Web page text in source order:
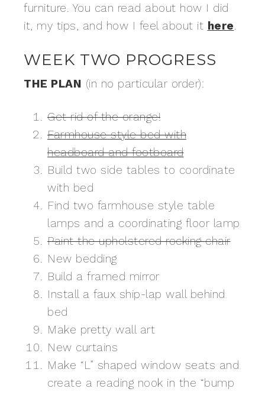
furniture. You can read about how I did
it, my tips, and how I feel about it here.
WEEK TWO PROGRESS
THE PLAN (in no particular order):
Get rid of the orange!
Farmhouse style bed with
headboard and footboard
Build two side tables to coordinate
with bed
Find two farmhouse style table
lamps and a coordinating floor lamp
Paint the upholstered rocking chair
New bedding
Build a framed mirror
Install a faux ship-lap wall behind
bed
Make pretty wall art
New curtains
Make “L” shaped window seats and
create a reading nook in the “bump